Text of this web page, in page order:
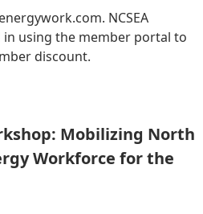
NCSEA
using the member portal to
discount.
Mobilizing North
Workforce for the